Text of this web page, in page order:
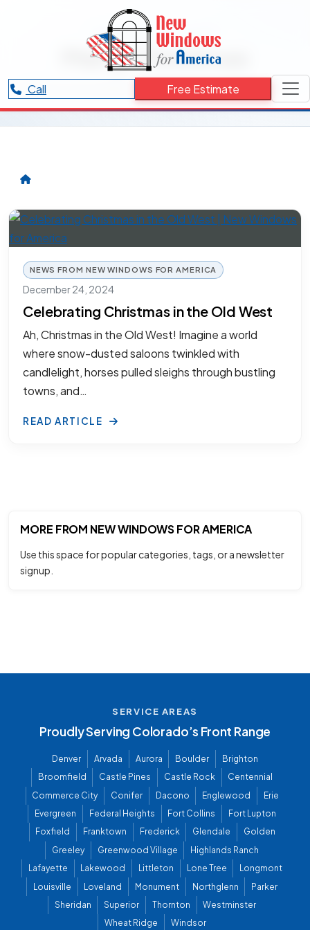
Call Free Estimate
RESOURCES CATEGORY
Merry Christmas
Articles and updates related to Merry Christmas.
NEWS FROM NEW WINDOWS FOR AMERICA
December 24, 2024
Celebrating Christmas in the Old West
Ah, Christmas in the Old West! Imagine a world
where snow-dusted saloons twinkled with
candlelight, horses pulled sleighs through bustling
towns, and…
READ ARTICLE
MORE FROM NEW WINDOWS FOR AMERICA
Use this space for popular categories, tags, or a newsletter
signup.
SERVICE AREAS
Proudly Serving Colorado’s Front Range
Denver Arvada Aurora Boulder
Brighton
Broomfield
Castle Pines Castle Rock
Centennial
Commerce City
Conifer Dacono Englewood
Erie
Evergreen
Federal Heights Fort Collins
Fort Lupton
Foxfield
Franktown Frederick Glendale
Golden
Greeley
Greenwood Village
Highlands Ranch
Lafayette
Lakewood Littleton Lone Tree
Longmont
Louisville
Loveland Monument Northglenn
Parker
Sheridan
Superior Thornton
Westminster
Wheat Ridge
Windsor